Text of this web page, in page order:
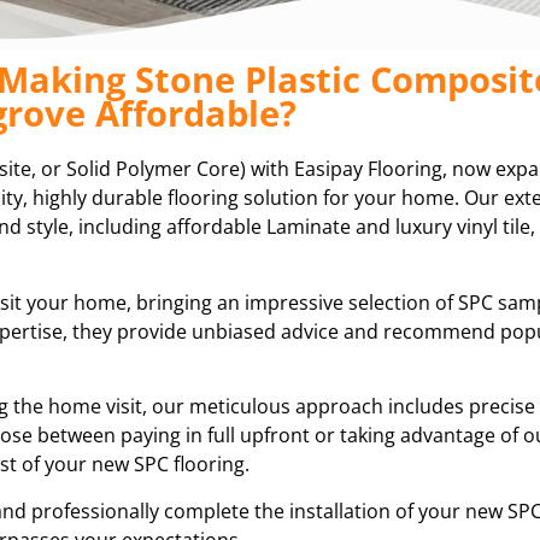
Stone Plastic
Affordable?
or Solid Polymer Core) with Easipay Flooring, now
highly durable flooring solution for your home. Our
style, including affordable Laminate and luxury vinyl
your home, bringing an impressive selection of SPC
they provide unbiased advice and recommend
home visit, our meticulous approach includes
between paying in full upfront or taking advantage of
of your new SPC flooring.
professionally complete the installation of your new